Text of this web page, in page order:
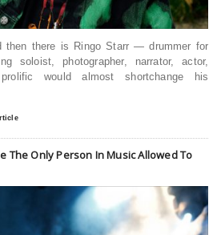
then there is Ringo Starr — drummer for
soloist, photographer, narrator, actor,
would almost shortchange his
The Only Person In Music Allowed To